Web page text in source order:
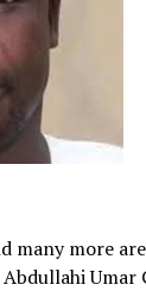
many more
Umar